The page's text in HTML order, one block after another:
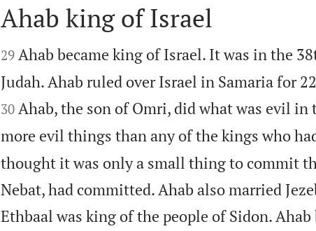

Ahab king of Israel

29 Ahab became king of Israel. It was in the
Judah. Ahab ruled over Israel in Samaria for
30 Ahab, the son of Omri, did what was evil in
more evil things than any of the kings who
thought it was only a small thing to commit
Nebat, had committed. Ahab also married
Ethbaal was king of the people of Sidon.